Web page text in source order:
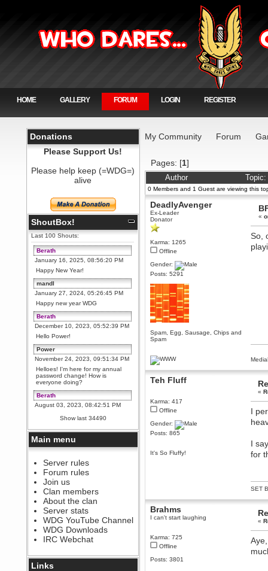
HOME GALLERY FORUM LOGIN REGISTER
Donations
Please Support Us!
Please help keep (=WDG=)
alive
ShoutBox!
Last 100 Shouts:
Berath
January 16, 2025, 08:56:20 PM
Happy New Year!
mandl
January 27, 2024, 05:26:45 PM
Happy new year WDG
Berath
December 10, 2023, 05:52:39 PM
Hello Power!
Power
November 24, 2023, 09:51:34 PM
Helloes! I'm here for my annual
password change! How is
everyone doing?
Berath
August 03, 2023, 08:42:51 PM
WDG are going to i71. All
welcome. Message for more
information or ask on discord
Berath
July 27, 2023, 07:35:21 PM
The WDG discord channel is up
and running. Send me a
message or post for details
Berath
December 08, 2022, 04:05:12 PM
Odd. Should do. Send Mode a
messsage here. He should be
able to pick it up and send you
an invite
sarcasmrules
@berath link doesn?t work
Show last 34490
Main menu
Server rules
Forum rules
Join us
Clan members
About the clan
Server stats
WDG YouTube Channel
WDG Downloads
IRC Webchat
Links
My Community Forum
Pages: [1]
Author
0 Members and 1 Guest are viewing this
DeadlyAvenger
Ex-Leader
Donator
Karma: 1265
Offline
Gender:
Posts: 5291
Spam, Egg, Sausage, Chips and
Spam
«
So,
Teh Fluff
Karma: 417
Offline
Gender:
Posts: 865
It's So Fluffy!
«
I
I
for
SET
Brahms
I can't start laughing
Karma: 725
Offline
Posts: 3801
«